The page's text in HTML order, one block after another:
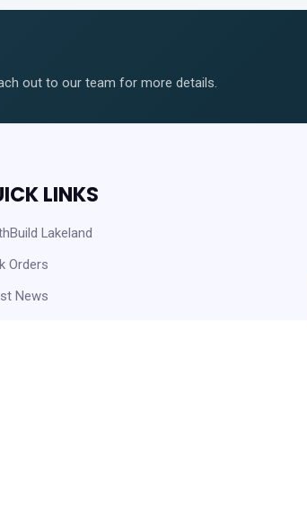
out to our team for more details.
LINKS
Lakeland
Orders
News